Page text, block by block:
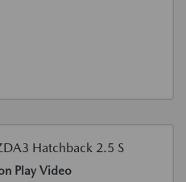
Play Video